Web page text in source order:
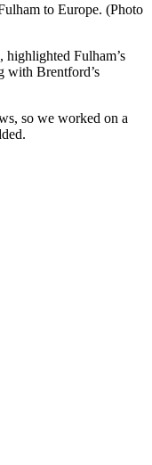
to Europe. (Photo
Fulham’s
with Brentford’s
so we worked on a